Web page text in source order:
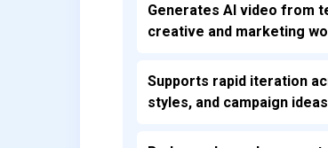
Generates AI video from
creative and marketing
Supports rapid iteration
styles, and campaign